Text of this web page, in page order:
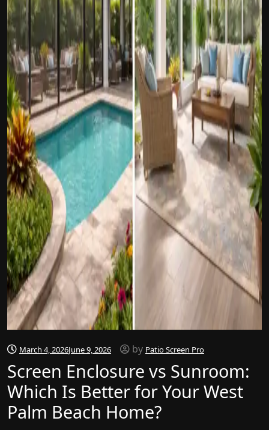
March 4, 2026June 9, 2026 by Patio Screen Pro
Screen Enclosure vs Sunroom:
Which Is Better for Your West
Palm Beach Home?